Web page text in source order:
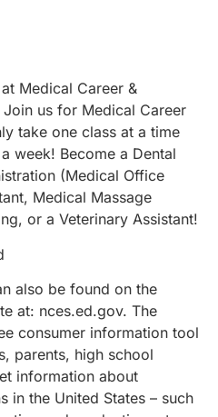
Medical Career &
us for Medical Career
take one class at a time
week! Become a Dental
(Medical Office
Medical Massage
or a Veterinary Assistant!
also be found on the
at: nces.ed.gov. The
consumer information tool
parents, high school
information about
in the United States – such